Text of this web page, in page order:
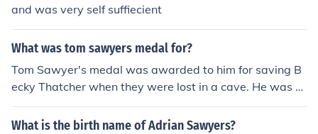
and was very self suffiecient
What was tom sawyers medal for?
Tom Sawyer's medal was awarded to him for saving B
ecky Thatcher when they were lost in a cave. He was re
cognized for his bravery and quick thinking in leading th
em to safety.
What is the birth name of Adrian Sawyers?